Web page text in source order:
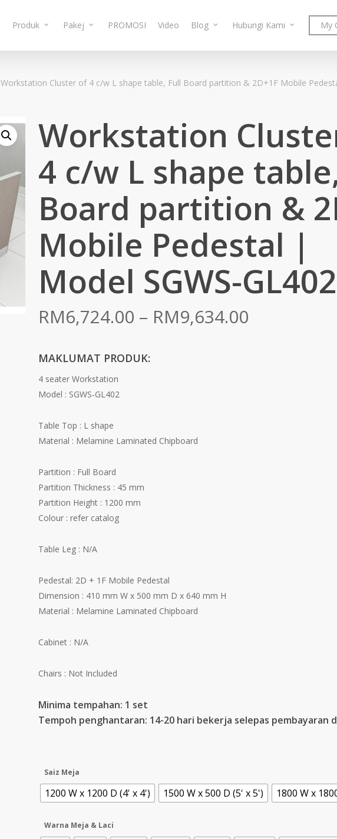
Produk Pakej PROMOSI Video Blog Hubungi Kami My
Workstation Cluster of 4 c/w L shape table, Full Board partition & 2D+1F Mobile
Workstation
4 c/w L shape
Board partition &
Mobile Pedestal |
Model SGWS-GL402
RM6,724.00 – RM9,634.00Price
MAKLUMAT PRODUK:
4 seater Workstation
Model : SGWS-GL402
Table Top : L shape
Material : Melamine Laminated Chipboard
Partition : Full Board
Partition Thickness : 45 mm
Partition Height : 1200 mm
Colour : refer catalog
Table Leg : N/A
Pedestal: 2D + 1F Mobile Pedestal
Dimension : 410 mm W x 500 mm D x 640 mm H
Material : Melamine Laminated Chipboard
Cabinet : N/A
Chairs : Not Included
Minima tempahan: 1 set
Tempoh penghantaran: 14-20 hari bekerja selepas pembayaran
Saiz Meja
1200 W x 1200 D (4' x 4') 1500 W x 500 D (5' x 5') 1800 W x
Warna Meja & Laci